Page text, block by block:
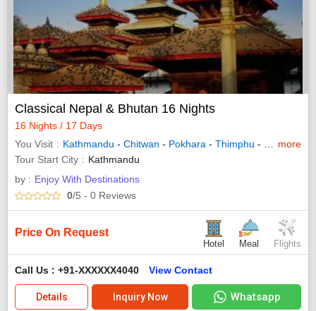
Classical Nepal & Bhutan 16 Nights
16 Nights / 17 Days
You Visit
Kathmandu - Chitwan - Pokhara - Thimphu - Punakha
more
Tour Start City
Kathmandu
by : Enjoy With Destinations
0/5 - 0 Reviews
Price On Request
Hotel Meal Flights
Call Us : +91-XXXXXX4040 View Contact
Details Inquiry Now Whatsapp